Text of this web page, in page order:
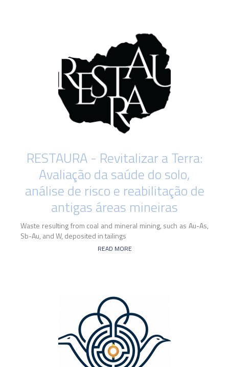
RESTAURA - Revitalizar a Terra:
Avaliação da saúde do solo,
análise de risco e reabilitação de
antigas áreas mineiras
Waste resulting from coal and mineral mining, such as Au-As,
Sb-Au, and W, deposited in tailings
READ MORE